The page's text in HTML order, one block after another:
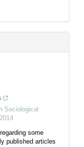
Sociological
2014
some
published articles